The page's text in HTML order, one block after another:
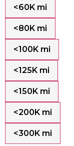
<60K mi
<80K mi
<100K mi
<125K mi
<150K mi
<200K mi
<300K mi